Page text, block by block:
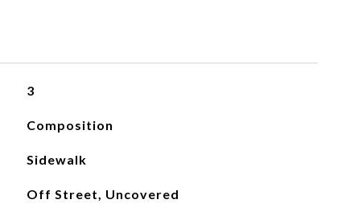
3
Composition
Sidewalk
Off Street, Uncovered